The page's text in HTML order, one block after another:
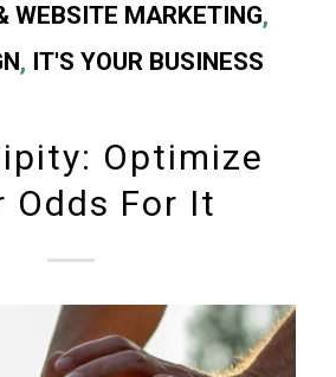
WEBSITE MARKETING,
, IT'S YOUR BUSINESS
Optimize
Odds For It